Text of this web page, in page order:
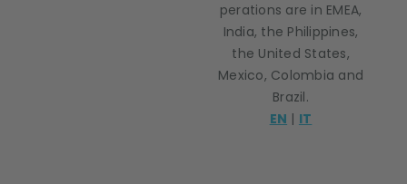
perations are in EMEA,
India, the Philippines,
the United States,
Mexico, Colombia and
Brazil.
EN | IT